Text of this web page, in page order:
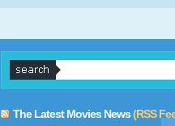
The Latest Movies News(RSS